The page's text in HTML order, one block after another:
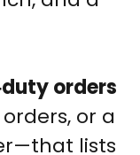
orders
or a
lists